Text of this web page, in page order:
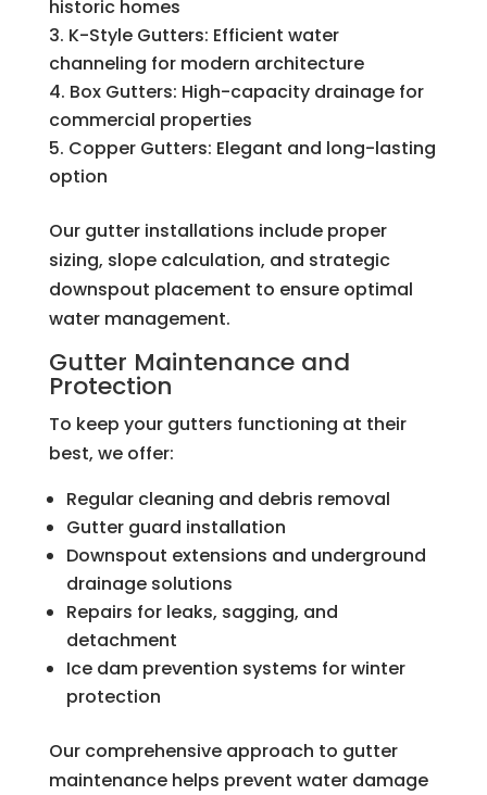
historic homes
K-Style Gutters: Efficient water
channeling for modern architecture
Box Gutters: High-capacity drainage for
commercial properties
Copper Gutters: Elegant and long-lasting
option
Our gutter installations include proper
sizing, slope calculation, and strategic
downspout placement to ensure optimal
water management.
Gutter Maintenance and
Protection
To keep your gutters functioning at their
best, we offer:
Regular cleaning and debris removal
Gutter guard installation
Downspout extensions and underground
drainage solutions
Repairs for leaks, sagging, and
detachment
Ice dam prevention systems for winter
protection
Our comprehensive approach to gutter
maintenance helps prevent water damage